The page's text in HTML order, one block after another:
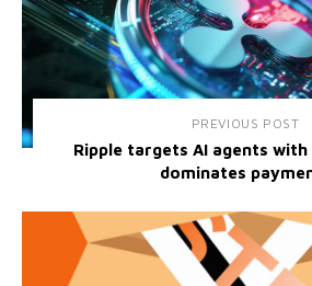
PREVIOUS POST
Ripple targets AI agents with
dominates